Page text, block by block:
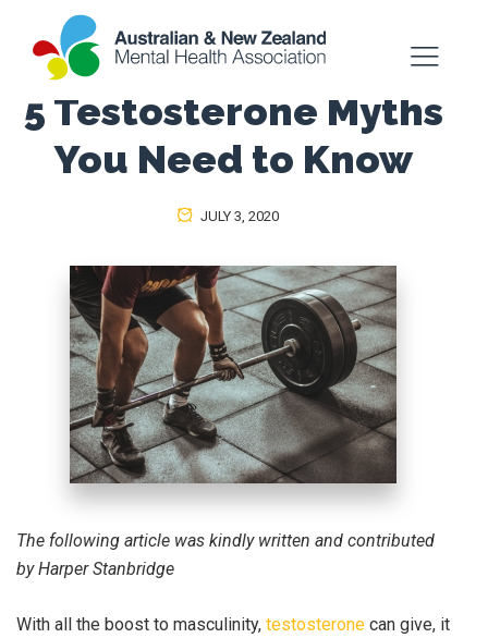
5 Testosterone Myths
You Need to Know
JULY 3, 2020
The following article was kindly written and contributed
by Harper Stanbridge
With all the boost to masculinity, testosterone can give, it